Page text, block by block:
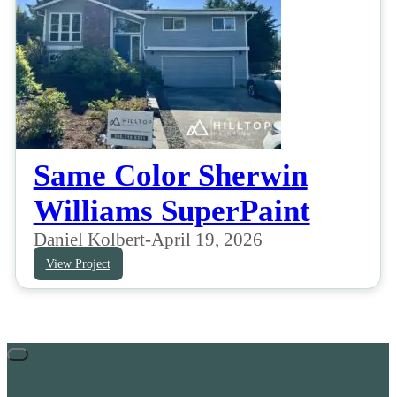
Same Color Sherwin
Williams SuperPaint
Daniel Kolbert-April 19, 2026
View Project